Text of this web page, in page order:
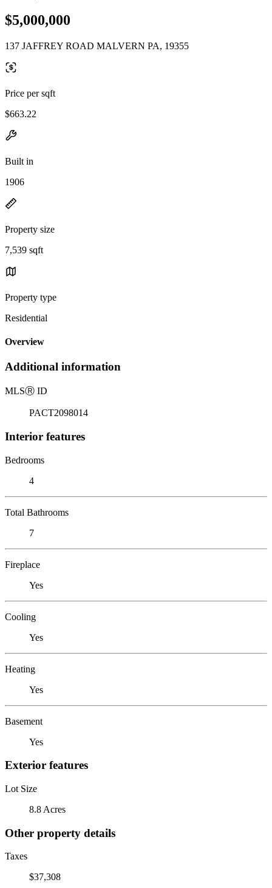
$5,000,000
137 JAFFREY ROAD MALVERN PA, 19355
Price per sqft
$663.22
Built in
1906
Property size
7,539 sqft
Property type
Residential
Overview
Additional information
MLSⓇ ID
PACT2098014
Interior features
Bedrooms
4
Total Bathrooms
7
Fireplace
Yes
Cooling
Yes
Heating
Yes
Basement
Yes
Exterior features
Lot Size
8.8 Acres
Other property details
Taxes
$37,308